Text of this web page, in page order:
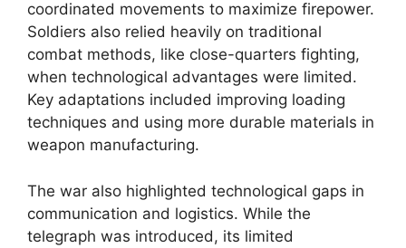
coordinated movements to maximize firepower.
Soldiers also relied heavily on traditional
combat methods, like close-quarters fighting,
when technological advantages were limited.
Key adaptations included improving loading
techniques and using more durable materials in
weapon manufacturing.
The war also highlighted technological gaps in
communication and logistics. While the
telegraph was introduced, its limited